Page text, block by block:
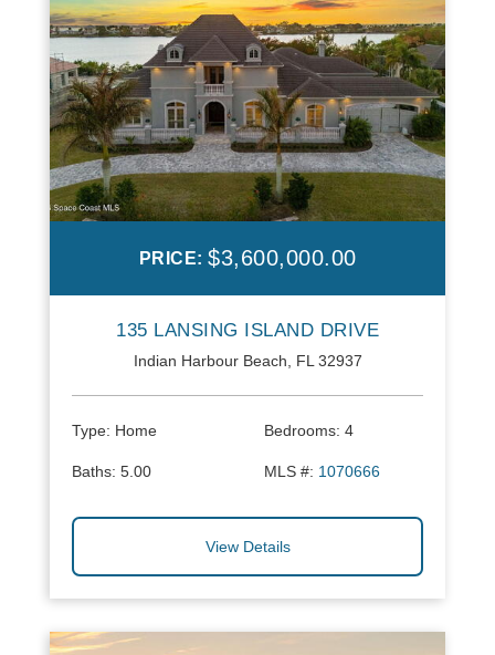
PRICE: $3,600,000.00
135 LANSING ISLAND DRIVE
Indian Harbour Beach, FL 32937
Type: Home Bedrooms: 4
Baths: 5.00 MLS #: 1070666
View Details